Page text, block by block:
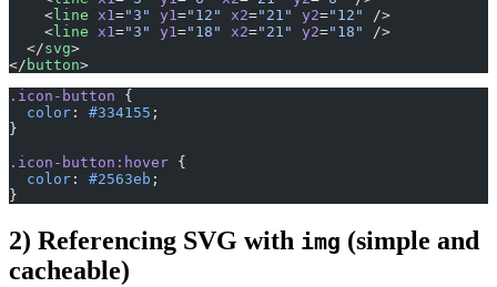
    <
line x1="3" y1="12" x2="21" y2="12"
/>
    <
line x1="3" y1="18" x2="21" y2="18"
/>
  </
svg>
</ button>
.icon-button {
  color
: #334155 ;
}
.icon-button:hover {
  color
: #2563eb ;
}
2) Referencing SVG with img (simple and
cacheable)